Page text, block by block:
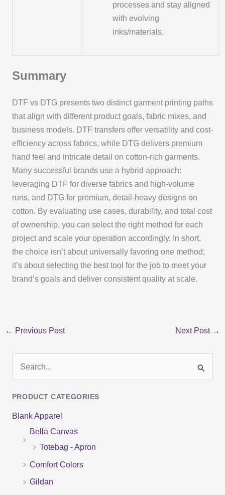
processes and stay aligned
with evolving
inks/materials.
Summary
DTF vs DTG presents two distinct garment printing paths
that align with different product goals, fabric mixes, and
business models. DTF transfers offer versatility and cost-
efficiency across fabrics, while DTG delivers premium
hand feel and intricate detail on cotton-rich garments.
Many successful brands use a hybrid approach:
leveraging DTF for diverse fabrics and high-volume
runs, and DTG for premium, detail-heavy designs on
cotton. By evaluating use cases, durability, and total cost
of ownership, you can select the right method for each
project and scale your operation accordingly. In short,
the choice isn’t about universally favoring one method;
it’s about selecting the best tool for the job to meet your
brand’s goals and deliver consistent quality at scale.
← Previous Post Next Post →
a
r
PRODUCT CATEGORIES
Blank Apparel
Bella Canvas
Totebag - Apron
Comfort Colors
Gildan